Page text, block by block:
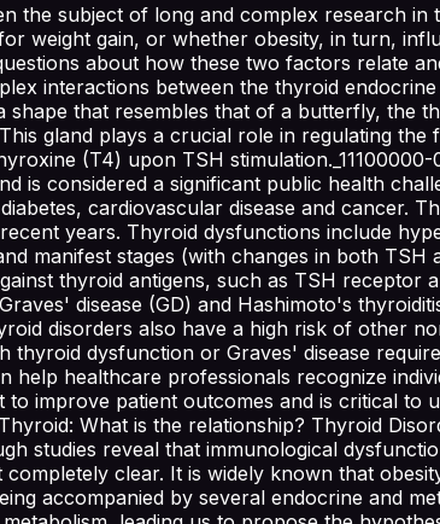
the subject of long and complex research
weight gain, or whether obesity, in turn,
about how these two factors relate
interactions between the thyroid
that resembles that of a butterfly, the
gland plays a crucial role in regulating
(T4) upon TSH
is considered a significant public health
cardiovascular disease and cancer.
years. Thyroid dysfunctions include
manifest stages (with changes in both
thyroid antigens, such as TSH receptor
disease (GD) and Hashimoto's
disorders also have a high risk of other
thyroid dysfunction or Graves' disease
healthcare professionals recognize
improve patient outcomes and is critical to
What is the relationship? Thyroid
studies reveal that immunological
clear. It is widely known that
accompanied by several endocrine and